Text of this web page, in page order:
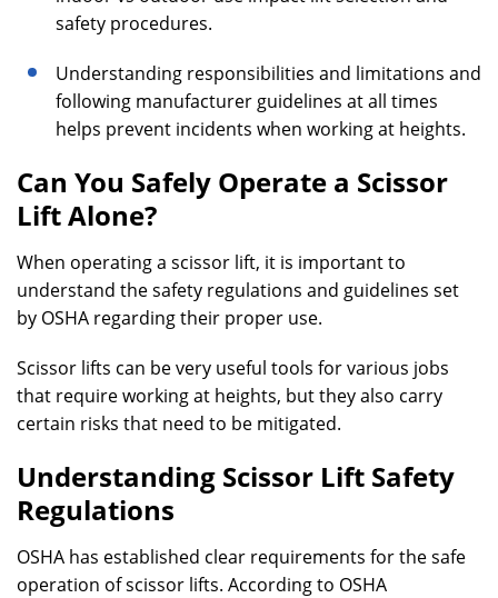
safety procedures.
Understanding responsibilities and limitations and
following manufacturer guidelines at all times
helps prevent incidents when working at heights.
Can You Safely Operate a Scissor
Lift Alone?
When operating a scissor lift, it is important to
understand the safety regulations and guidelines set
by OSHA regarding their proper use.
Scissor lifts can be very useful tools for various jobs
that require working at heights, but they also carry
certain risks that need to be mitigated.
Understanding Scissor Lift Safety
Regulations
OSHA has established clear requirements for the safe
operation of scissor lifts. According to OSHA